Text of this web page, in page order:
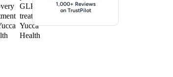
1,000+ Reviews
on TrustPilot